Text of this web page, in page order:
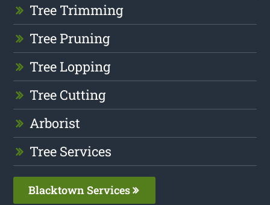
Tree Trimming
Tree Pruning
Tree Lopping
Tree Cutting
Arborist
Tree Services
Blacktown Services